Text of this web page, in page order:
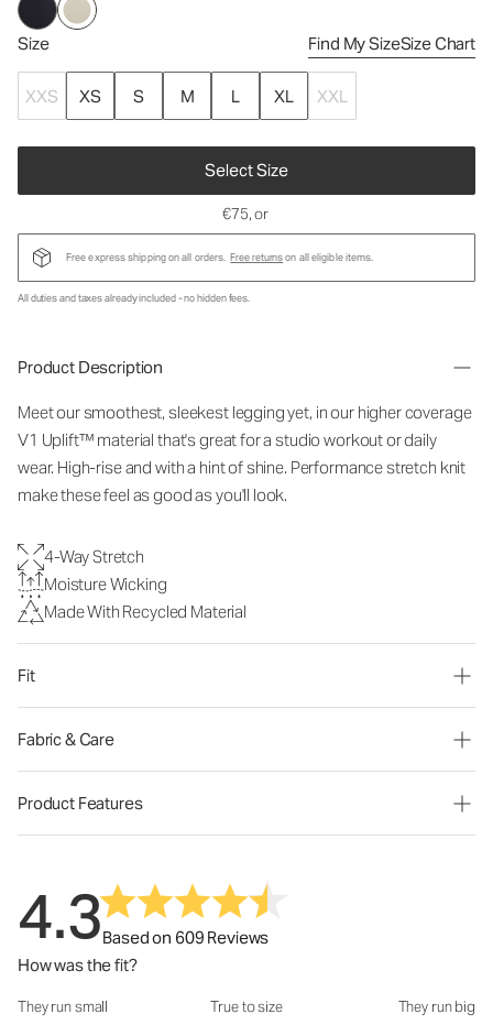
Size Find My SizeSize Chart
XXS XS S M L XL XXL
Select Size
€75, or
Free express shipping on all orders. Free returnson all eligible items.
All duties and taxes already included - no hidden fees.
Product Description
Meet our smoothest, sleekest legging yet, in our higher coverage
V1 Uplift™ material that's great for a studio workout or daily
wear. High-rise and with a hint of shine. Performance stretch knit
make these feel as good as you'll look.
4-Way Stretch
Moisture Wicking
Made With Recycled Material
Fit
Fabric & Care
Product Features
4.3Based on 609 Reviews
How was the fit?
How was the fit?: 3 out of 5
They run small True to size They run big